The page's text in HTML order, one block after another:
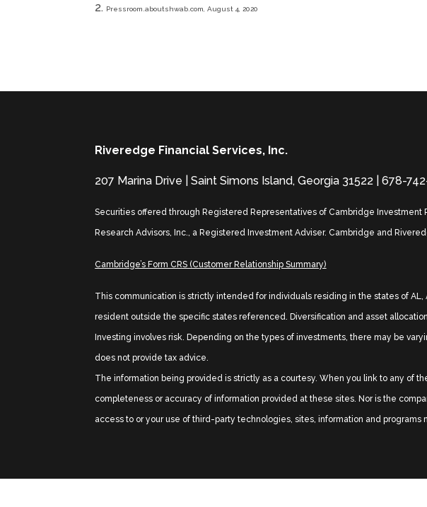
Pressroom.aboutshwab.com, August 4, 2020
Riveredge Financial Services, Inc.
207 Marina Drive | Saint Simons Island, Georgia 31522 | 678-
Securities offered through Registered Representatives of Cambridge Investment
Research Advisors, Inc., a Registered Investment Adviser. Cambridge and
Cambridge’s Form CRS (Customer Relationship Summary)
This communication is strictly intended for individuals residing in the states of AL,
resident outside the specific states referenced. Diversification and asset
Investing involves risk. Depending on the types of investments, there may be
does not provide tax advice.
The information being provided is strictly as a courtesy. When you link to any of
completeness or accuracy of information provided at these sites. Nor is the
access to or your use of third-party technologies, sites, information and programs